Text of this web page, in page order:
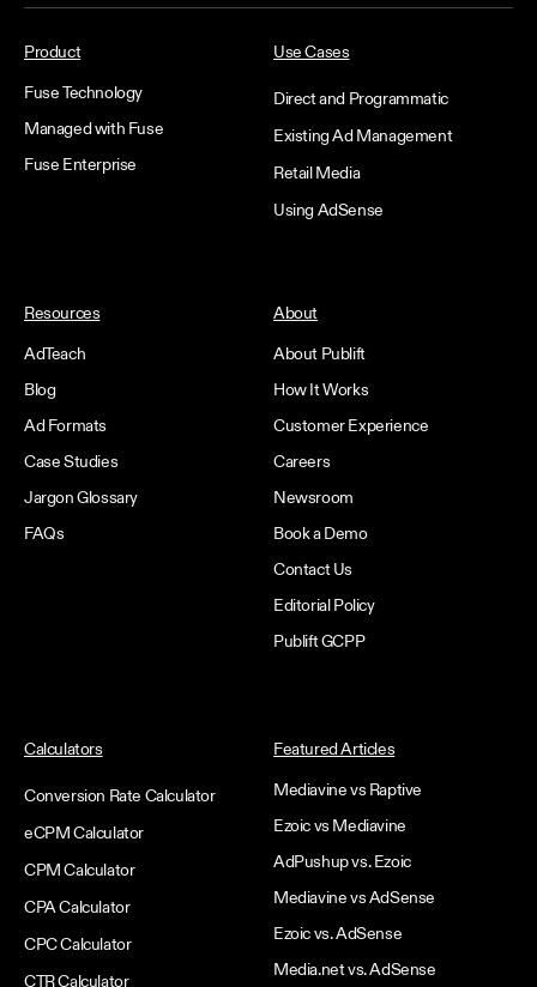
Product
Fuse Technology
Managed with Fuse
Fuse Enterprise
Use Cases
Direct and Programmatic
Existing Ad Management
Retail Media
Using AdSense
Resources
AdTeach
Blog
Ad Formats
Case Studies
Jargon Glossary
FAQs
About
About Publift
How It Works
Customer Experience
Careers
Newsroom
Book a Demo
Contact Us
Editorial Policy
Publift GCPP
Calculators
Conversion Rate Calculator
eCPM Calculator
CPM Calculator
CPA Calculator
CPC Calculator
CTR Calculator
Featured Articles
Mediavine vs Raptive
Ezoic vs Mediavine
AdPushup vs. Ezoic
Mediavine vs AdSense
Ezoic vs. AdSense
Media.net vs. AdSense